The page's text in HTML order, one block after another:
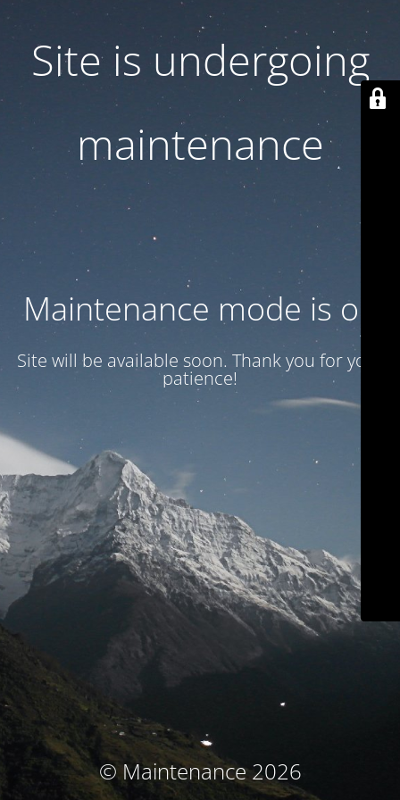
Site is undergoing
maintenance
Maintenance mode is on
Site will be available soon. Thank you for your
patience!
© Maintenance 2026